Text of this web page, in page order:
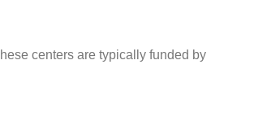
centers are typically funded by